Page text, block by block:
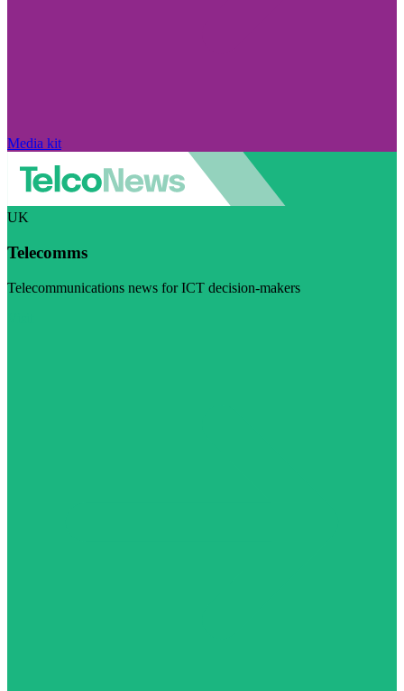
Media kit
UK
Telecomms
Telecommunications news for ICT decision-makers